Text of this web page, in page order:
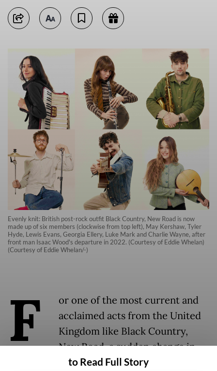
Evenly knit: British post-rock outfit Black Country, New Road is now
made up of six members (clockwise from top left), May Kershaw, Tyler
Hyde, Lewis Evans, Georgia Ellery, Luke Mark and Charlie Wayne, after
front man Isaac Wood's departure in 2022. (Courtesy of Eddie Whelan)
(Courtesy of Eddie Whelan/-)
F
or one of the most current and
acclaimed acts from the United
Kingdom like Black Country,
New Road, a sudden change in
the band’s lineup should have
to Read Full Story